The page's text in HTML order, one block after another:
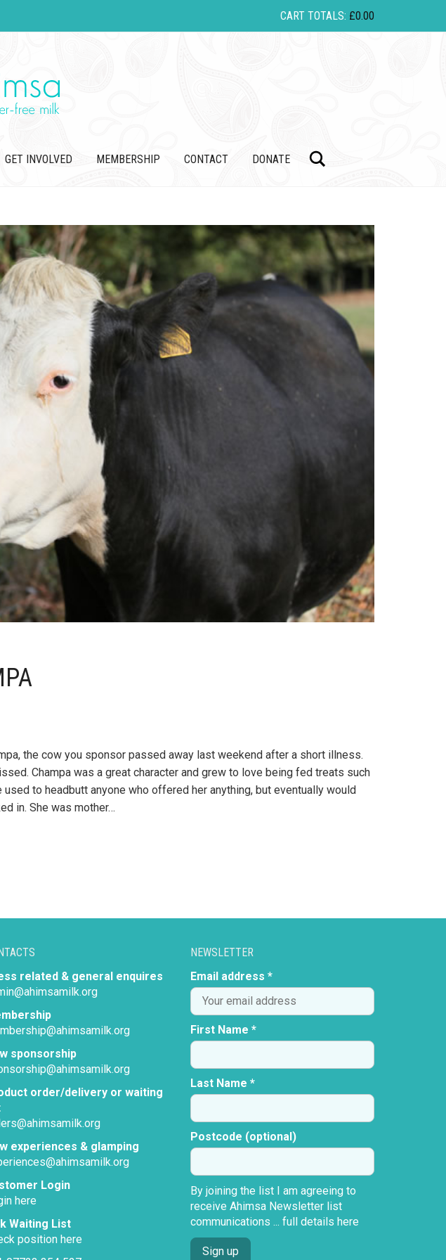
CART TOTALS: £0.00
GET INVOLVED MEMBERSHIP CONTACT DONATE
the cow you sponsor passed away last weekend after a short illness.
Champa was a great character and grew to love being fed treats such
to headbutt anyone who offered her anything, but eventually would
in. She was mother…
related & general enquires
sponsorship
order/delivery or waiting
experiences & glamping
Login
here
Waiting List
position here
NEWSLETTER
Email address *
First Name *
Last Name *
Postcode (optional)
By joining the list I am agreeing to
receive Ahimsa Newsletter list
communications ... full details here